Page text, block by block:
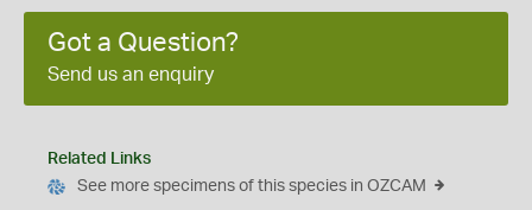
Got a Question?
Send us an enquiry
Related Links
See more specimens of this species in OZCAM